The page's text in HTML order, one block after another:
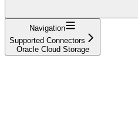
Navigation
Supported Connectors
Oracle Cloud Storage